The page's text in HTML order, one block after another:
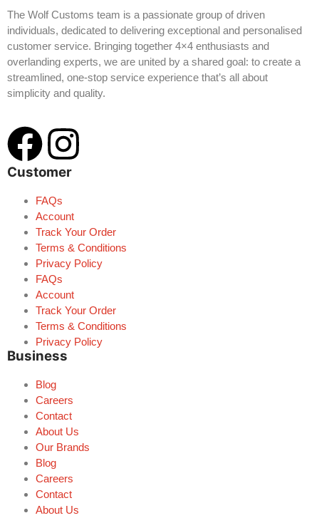
The Wolf Customs team is a passionate group of driven
individuals, dedicated to delivering exceptional and personalised
customer service. Bringing together 4×4 enthusiasts and
overlanding experts, we are united by a shared goal: to create a
streamlined, one-stop service experience that’s all about
simplicity and quality.
Customer
FAQs
Account
Track Your Order
Terms & Conditions
Privacy Policy
FAQs
Account
Track Your Order
Terms & Conditions
Privacy Policy
Business
Blog
Careers
Contact
About Us
Our Brands
Blog
Careers
Contact
About Us